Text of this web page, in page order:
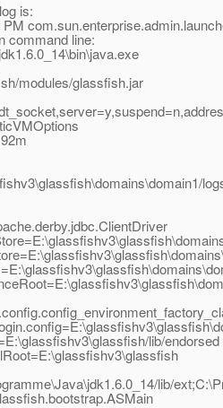
is:
command line:
modules/glassfish.jar
lib/endorsed
lib/